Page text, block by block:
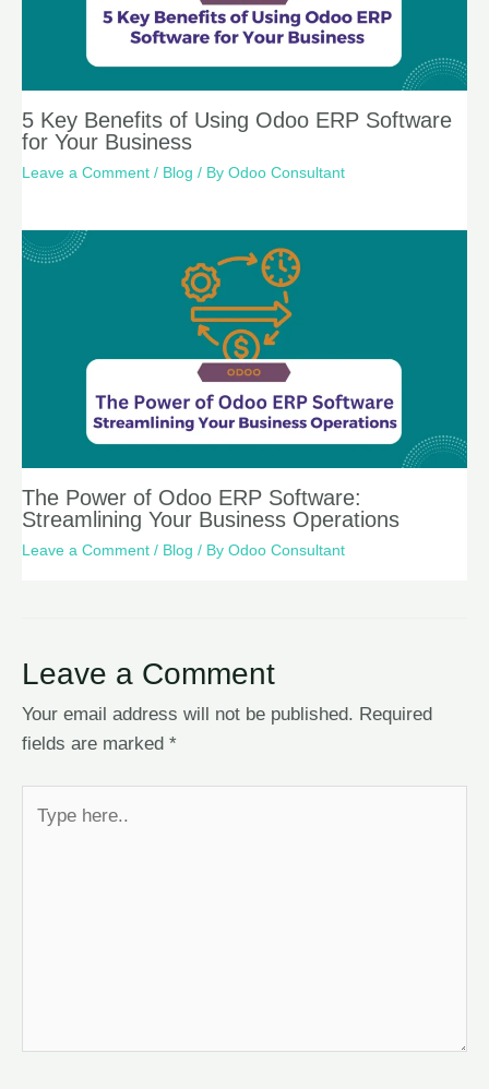
5 Key Benefits of Using Odoo ERP Software
for Your Business
Leave a Comment / Blog / By Odoo Consultant
The Power of Odoo ERP Software:
Streamlining Your Business Operations
Leave a Comment / Blog / By Odoo Consultant
Leave a Comment
Your email address will not be published. Required
fields are marked *